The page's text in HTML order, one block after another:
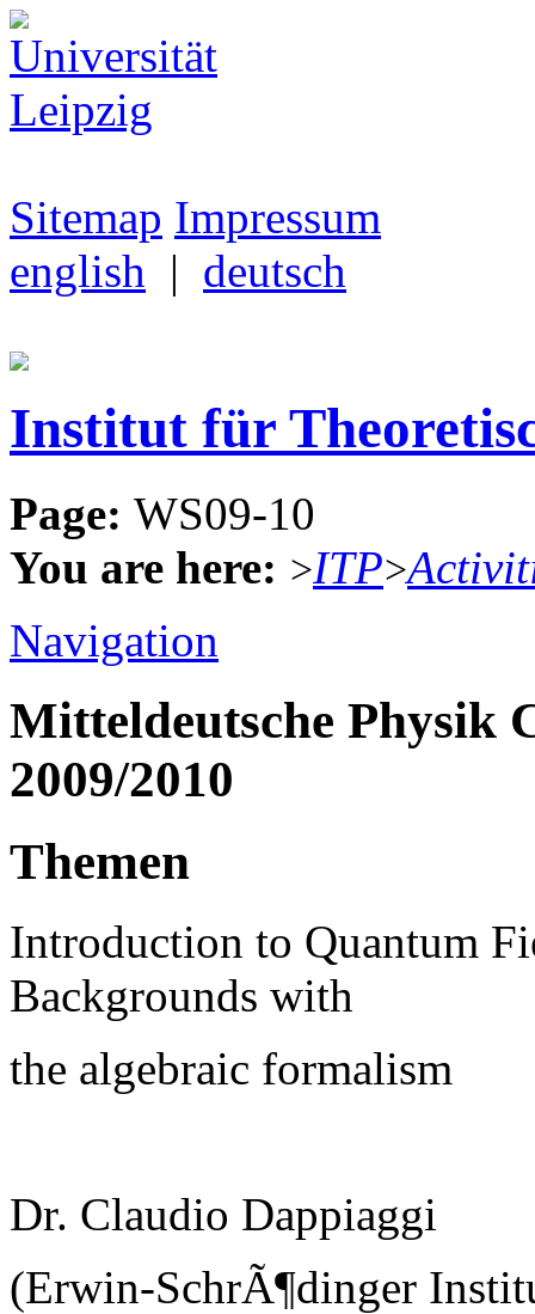
Sitemap Impressum
english | deutsch
Institut für
Page: WS09-10
You are here: >ITP>
Navigation
Mitteldeutsche Physik
2009/2010
Themen
Introduction to Quantum
Backgrounds with
the algebraic formalism
Dr. Claudio Dappiaggi
(Erwin-SchrÃ¶dinger